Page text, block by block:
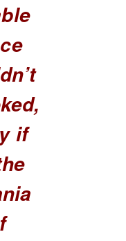
if